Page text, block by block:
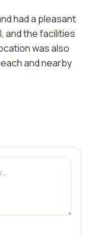
had a pleasant
and the facilities
was also
and nearby